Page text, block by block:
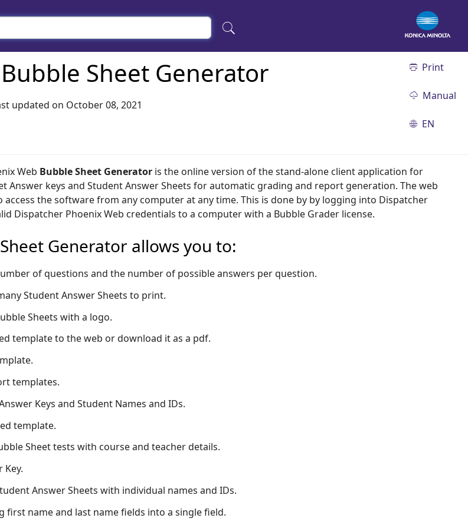
Sheet Generator
updated on October 08, 2021
Print
Manual
EN
Web Bubble Sheet Generator is the online version of the stand-alone client application for
Answer keys and Student Answer Sheets for automatic grading and report generation. The web
access the software from any computer at any time. This is done by by logging into Dispatcher
Dispatcher Phoenix Web credentials to a computer with a Bubble Grader license.
Generator allows you to:
of questions and the number of possible answers per question.
Student Answer Sheets to print.
Sheets with a logo.
template to the web or download it as a pdf.
templates.
Keys and Student Names and IDs.
template.
Sheet tests with course and teacher details.
Key.
Answer Sheets with individual names and IDs.
first name and last name fields into a single field.